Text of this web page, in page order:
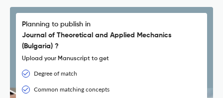
Planning to publish in
Journal of Theoretical and Applied Mechanics
(Bulgaria) ?
Upload your Manuscript to get
Degree of match
Common matching concepts